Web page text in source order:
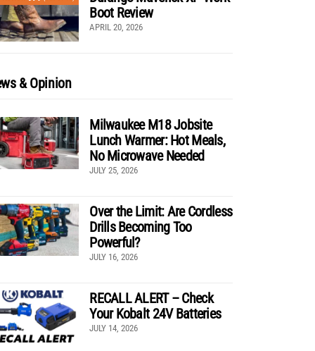
Boot Review
APRIL 20, 2026
& Opinion
Milwaukee M18 Jobsite
Lunch Warmer: Hot Meals,
No Microwave Needed
JULY 25, 2026
Over the Limit: Are Cordless
Drills Becoming Too
Powerful?
JULY 16, 2026
RECALL ALERT – Check
Your Kobalt 24V Batteries
JULY 14, 2026